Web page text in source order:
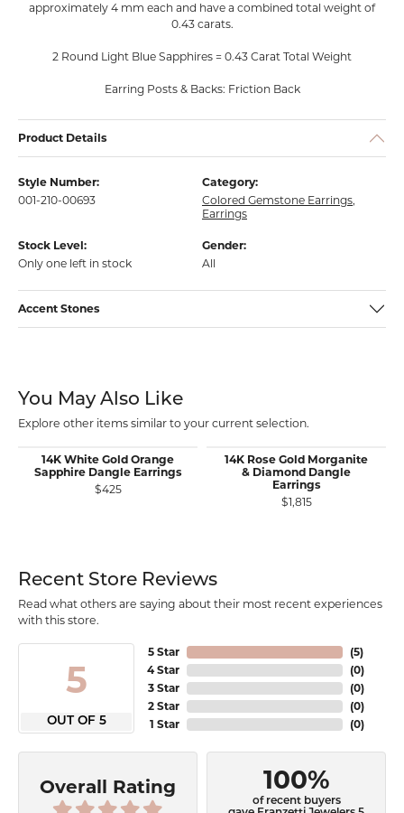
approximately 4 mm each and have a combined total weight of
0.43 carats.
2 Round Light Blue Sapphires = 0.43 Carat Total Weight
Earring Posts & Backs: Friction Back
Product Details
Style Number:
001-210-00693
Category:
Colored Gemstone Earrings,
Earrings
Stock Level:
Only one left in stock
Gender:
All
Accent Stones
You May Also Like
Explore other items similar to your current selection.
14K White Gold Orange
Sapphire Dangle Earrings
$425
14K Rose Gold Morganite
& Diamond Dangle
Earrings
$1,815
Recent Store Reviews
Read what others are saying about their most recent experiences
with this store.
5
OUT OF 5
5 Star
4 Star
3 Star
2 Star
1 Star
(5)
(0)
(0)
(0)
(0)
Overall Rating 100%
of recent buyers